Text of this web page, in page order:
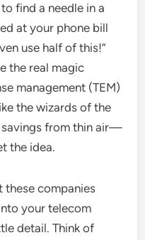
find a needle in a
at your phone bill
use half of this!”
the real magic
management (TEM)
the wizards of the
from thin air—
the idea.
these companies
your telecom
detail. Think of